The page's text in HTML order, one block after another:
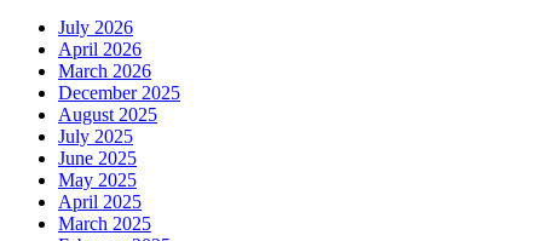
July 2026
April 2026
March 2026
December 2025
August 2025
July 2025
June 2025
May 2025
April 2025
March 2025